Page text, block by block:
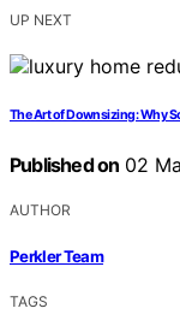
UP NEXT
The Art of Downsizing: Why
Published on 02
AUTHOR
Perkler Team
TAGS